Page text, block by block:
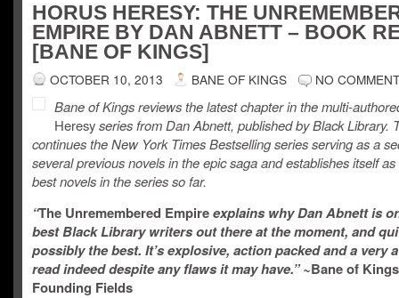
HORUS HERESY: THE
EMPIRE BY DAN ABNETT – BOOK
[BANE OF KINGS]
OCTOBER 10, 2013 BANE OF KINGS NO
Bane of Kings reviews the latest chapter in the multi-
Heresyseries from Dan Abnett, published by Black Library.
continues the New York Times Bestselling series serving as a
several previous novels in the epic saga and establishes itself
best novels in the series so far.
“The Unremembered Empireexplains why Dan Abnett is
best Black Library writers out there at the moment, and
possibly the best. It’s explosive, action packed and a very
read indeed despite any flaws it may have.” ~Bane of
Founding Fields